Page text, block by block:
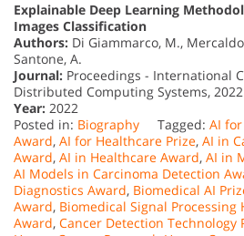
Explainable Deep Learning
Images Classification
Authors: Di Giammarco, M.,
Santone, A.
Journal: Proceedings - International
Distributed Computing Systems, 2022
Year: 2022
Posted in: Biography Tagged: AI
Award, AI for Healthcare Prize, AI in
Award, AI in Healthcare Award, AI in
AI Models in Carcinoma Detection
Diagnostics Award, Biomedical AI
Award, Biomedical Signal Processing
Award, Cancer Detection Technology